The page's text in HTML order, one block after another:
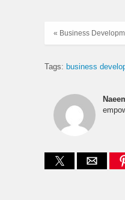
« Business
Tags: business